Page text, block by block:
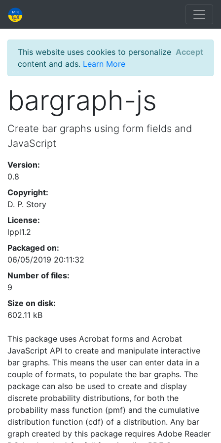
This website uses cookies to personalize
content and ads. Learn More
Accept
bargraph-js
Create bar graphs using form fields and
JavaScript
Version:
0.8
Copyright:
D. P. Story
License:
lppl1.2
Packaged on:
06/05/2019 20:11:32
Number of files:
9
Size on disk:
602.11 kB
This package uses Acrobat forms and Acrobat
JavaScript API to create and manipulate interactive
bar graphs. This means the user can enter data in a
couple of formats, to populate the bar graphs. The
package can also be used to create and display
discrete probability distributions, for both the
probability mass function (pmf) and the cumulative
distribution function (cdf) of a distribution. Any bar
graph created by this package requires Adobe Reader